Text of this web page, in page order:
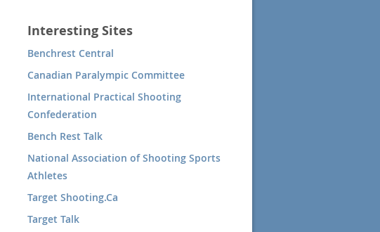
Interesting Sites
Benchrest Central
Canadian Paralympic Committee
International Practical Shooting
Confederation
Bench Rest Talk
National Association of Shooting Sports
Athletes
Target Shooting.Ca
Target Talk